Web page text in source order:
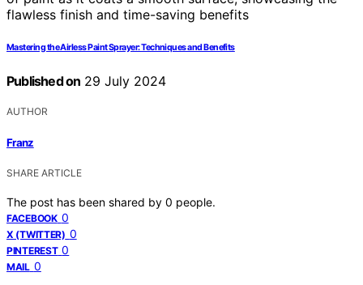
Mastering the Airless Paint Sprayer: Techniques and Benefits
Published on 29 July 2024
AUTHOR
Franz
SHARE ARTICLE
The post has been shared by 0 people.
FACEBOOK 0
X (TWITTER) 0
PINTEREST 0
MAIL 0